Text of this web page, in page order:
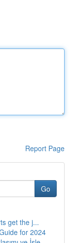
Report Page
Go
get the j...
for 2024